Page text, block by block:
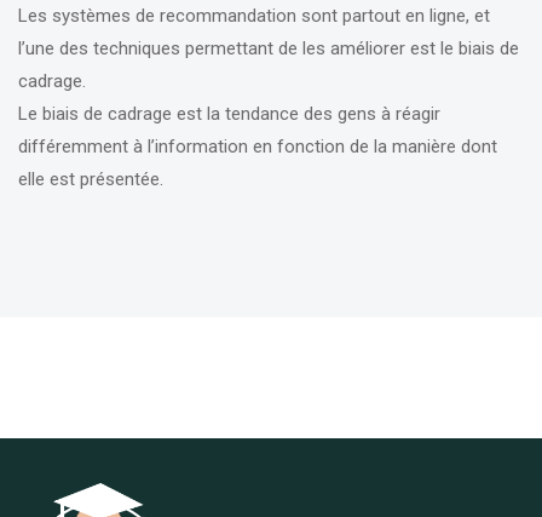
Les systèmes de recommandation sont partout en ligne, et
l’une des techniques permettant de les améliorer est le biais de
cadrage.
Le biais de cadrage est la tendance des gens à réagir
différemment à l’information en fonction de la manière dont
elle est présentée.